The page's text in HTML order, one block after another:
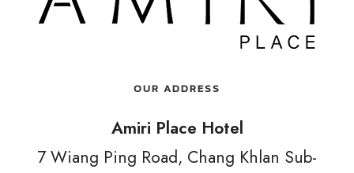
OUR ADDRESS
Amiri Place Hotel
7 Wiang Ping Road, Chang Khlan Sub-